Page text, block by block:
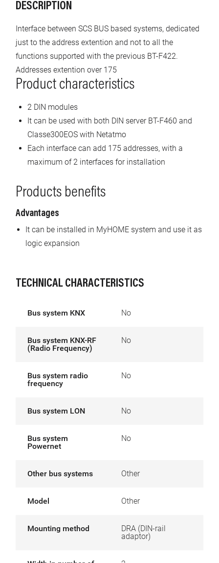
DESCRIPTION
Interface between SCS BUS based systems, dedicated
just to the address extention and not to all the
functions supported with the previous BT-F422.
Addresses extention over 175
Product characteristics
2 DIN modules
It can be used with both DIN server BT-F460 and
Classe300EOS with Netatmo
Each interface can add 175 addresses, with a
maximum of 2 interfaces for installation
Products benefits
Advantages
It can be installed in MyHOME system and use it as
logic expansion
TECHNICAL CHARACTERISTICS
Bus system KNX No
Bus system KNX-RF
(Radio Frequency)
No
Bus system radio
frequency
No
Bus system LON No
Bus system
Powernet
No
Other bus systems Other
Model Other
Mounting method
DRA (DIN-rail
adaptor)